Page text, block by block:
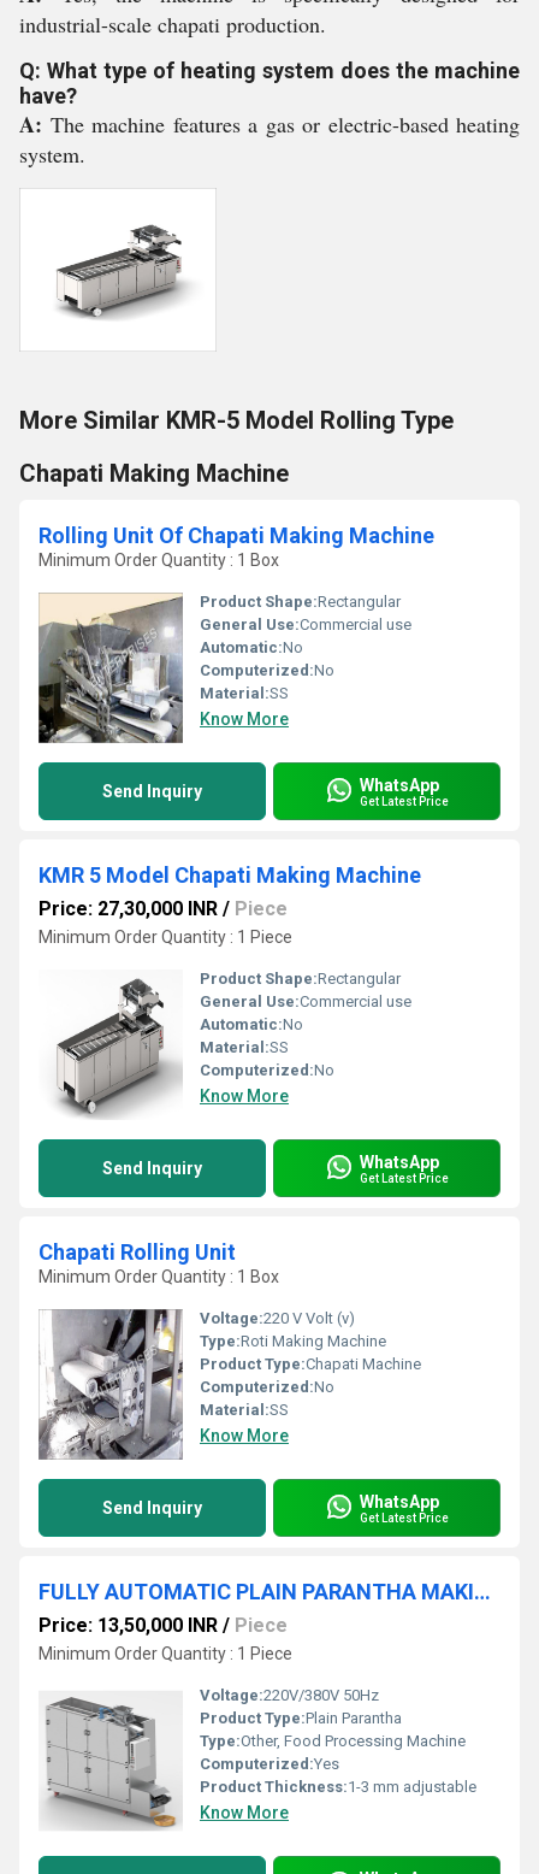
industrial-scale chapati production.
Q: What type of heating system does the machine
have?
A: The machine features a gas or electric-based heating
system.
More Similar KMR-5 Model Rolling Type
Chapati Making Machine
Rolling Unit Of Chapati Making Machine
Minimum Order Quantity : 1 Box
Product Shape:Rectangular
General Use:Commercial use
Automatic:No
Computerized:No
Material:SS
Know More
Send Inquiry WhatsApp
Get Latest Price
KMR 5 Model Chapati Making Machine
Price: 27,30,000 INR / Piece
Minimum Order Quantity : 1 Piece
Product Shape:Rectangular
General Use:Commercial use
Automatic:No
Material:SS
Computerized:No
Know More
Send Inquiry WhatsApp
Get Latest Price
Chapati Rolling Unit
Minimum Order Quantity : 1 Box
Voltage:220 V Volt (v)
Type:Roti Making Machine
Product Type:Chapati Machine
Computerized:No
Material:SS
Know More
Send Inquiry WhatsApp
Get Latest Price
FULLY AUTOMATIC PLAIN PARANTHA MAKING MACHINE
Price: 13,50,000 INR / Piece
Minimum Order Quantity : 1 Piece
Voltage:220V/380V 50Hz
Product Type:Plain Parantha
Type:Other, Food Processing Machine
Computerized:Yes
Product Thickness:1-3 mm adjustable
Know More